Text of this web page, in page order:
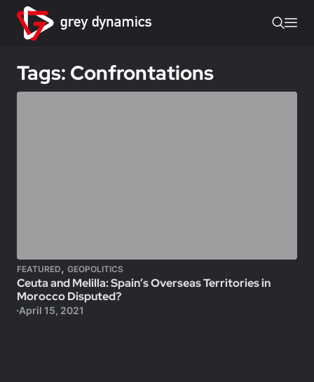
Tags: Confrontations
FEATURED, GEOPOLITICS
Ceuta and Melilla: Spain’s Overseas Territories in
Morocco Disputed?
April 15, 2021